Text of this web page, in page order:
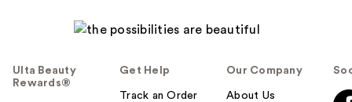
Ulta Beauty
Rewards®
Get Help
Track an Order
Our Company
About Us